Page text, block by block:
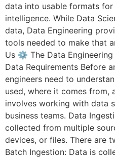
data into usable formats for
intelligence. While Data
data, Data Engineering
tools needed to make that
Us ⚙️ The Data Engineering
Data Requirements Before
engineers need to
used, where it comes from,
involves working with data
business teams. Data
collected from multiple
devices, or files. There are
Batch Ingestion: Data is